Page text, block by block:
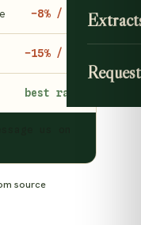
−8% / kg
−15% / kg
best rate
source